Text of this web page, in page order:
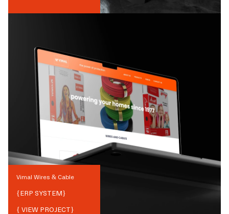
Vimal Wires & Cable
{ERP SYSTEM}
{ VIEW PROJECT}